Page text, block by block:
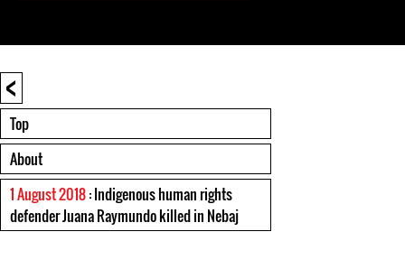
<
Top
About
1 August 2018: Indigenous human rights
defender Juana Raymundo killed in Nebaj